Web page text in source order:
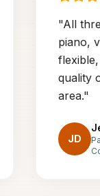
"All
piano,
quality
area."
JD